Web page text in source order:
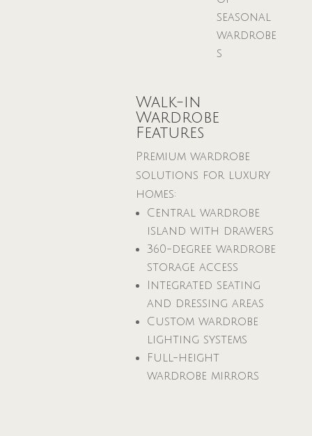
seasonal
wardrobe
s
Walk-in
Wardrobe
Features
Premium wardrobe
solutions for luxury
homes:
Central wardrobe
island with drawers
360-degree wardrobe
storage access
Integrated seating
and dressing areas
Custom wardrobe
lighting systems
Full-height
wardrobe mirrors